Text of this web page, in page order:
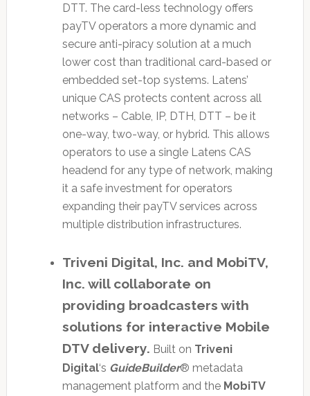
DTT. The card-less technology offers
payTV operators a more dynamic and
secure anti-piracy solution at a much
lower cost than traditional card-based or
embedded set-top systems. Latens’
unique CAS protects content across all
networks – Cable, IP, DTH, DTT – be it
one-way, two-way, or hybrid. This allows
operators to use a single Latens CAS
headend for any type of network, making
it a safe investment for operators
expanding their payTV services across
multiple distribution infrastructures.
Triveni Digital, Inc. and MobiTV,
Inc. will collaborate on
providing broadcasters with
solutions for interactive Mobile
DTV delivery. Built on Triveni
Digital‘s GuideBuilder® metadata
management platform and the MobiTV